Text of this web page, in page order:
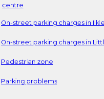
centre
On-street parking charges in
On-street parking charges in
Pedestrian zone
Parking problems